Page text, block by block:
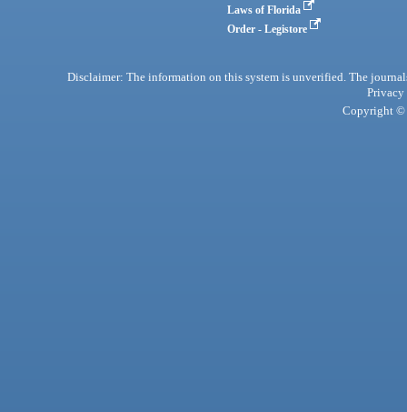
Laws of Florida
Order - Legistore
Disclaimer: The information on this system is unverified. The
Privacy
Copyright ©